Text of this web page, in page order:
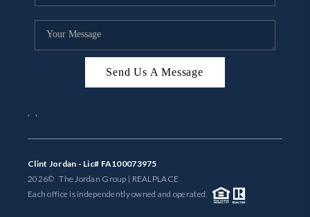
Send Us A Message
, ,
Clint Jordan - Lic# FA100073975
2026© The Jordan Group | REALPLACE
Each office is independently owned and operated.